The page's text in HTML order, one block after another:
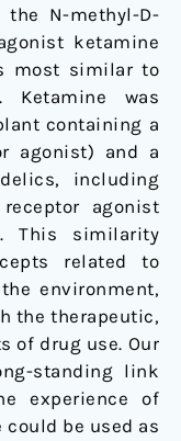
the N-methyl-D-
ketamine
most similar to
Ketamine was
containing a
agonist) and a
including
agonist
This similarity
related to
environment,
the therapeutic,
of drug use. Our
standing link
experience of
be used as